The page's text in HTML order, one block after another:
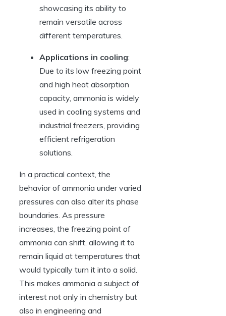
showcasing its ability to
remain versatile across
different temperatures.
Applications in cooling:
Due to its low freezing point
and high heat absorption
capacity, ammonia is widely
used in cooling systems and
industrial freezers, providing
efficient refrigeration
solutions.
In a practical context, the
behavior of ammonia under varied
pressures can also alter its phase
boundaries. As pressure
increases, the freezing point of
ammonia can shift, allowing it to
remain liquid at temperatures that
would typically turn it into a solid.
This makes ammonia a subject of
interest not only in chemistry but
also in engineering and